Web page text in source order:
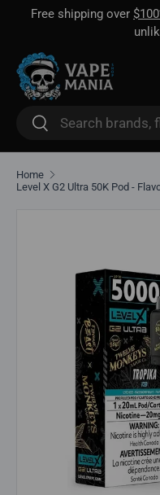
Free shipping over
Search
Search
Home
Level X G2 Ultra 50K Pod -